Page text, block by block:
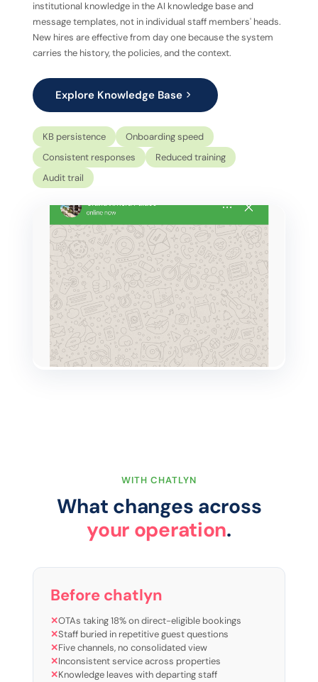
institutional knowledge in the AI knowledge base and
message templates, not in individual staff members' heads.
New hires are effective from day one because the system
carries the history, the policies, and the context.
Explore Knowledge Base
KB persistence
Onboarding speed
Consistent responses
Reduced training
Audit trail
WITH CHATLYN
What changes across
your operation.
Before chatlyn
✕OTAs taking 18% on direct-eligible bookings
✕Staff buried in repetitive guest questions
✕Five channels, no consolidated view
✕Inconsistent service across properties
✕Knowledge leaves with departing staff